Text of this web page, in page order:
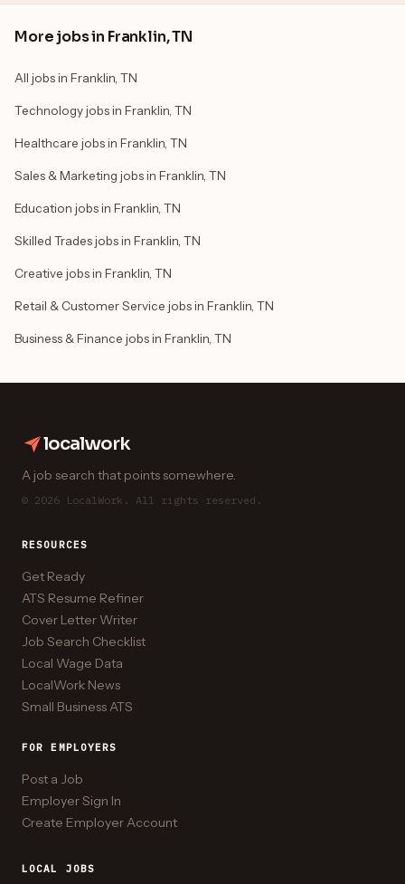
More jobs in Franklin, TN
All jobs in Franklin, TN
Technology jobs in Franklin, TN
Healthcare jobs in Franklin, TN
Sales & Marketing jobs in Franklin, TN
Education jobs in Franklin, TN
Skilled Trades jobs in Franklin, TN
Creative jobs in Franklin, TN
Retail & Customer Service jobs in Franklin, TN
Business & Finance jobs in Franklin, TN
localwork
A job search that points somewhere.
© 2026 LocalWork. All rights reserved.
RESOURCES
Get Ready
ATS Resume Refiner
Cover Letter Writer
Job Search Checklist
Local Wage Data
LocalWork News
Small Business ATS
FOR EMPLOYERS
Post a Job
Employer Sign In
Create Employer Account
LOCAL JOBS